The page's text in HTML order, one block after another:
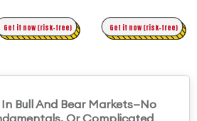
Asymmetric Trading
Get it now (risk-free) Get it now (risk-free)
Bull And Bear Markets—No
Or Complicated